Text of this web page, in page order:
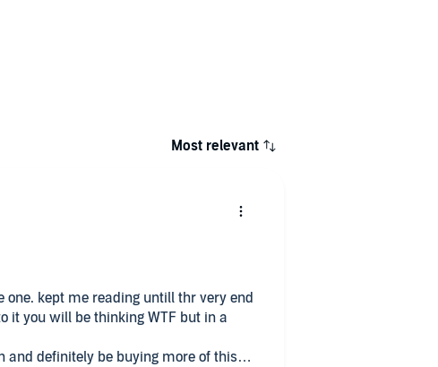
Most relevant
very end
it you will be thinking WTF but in a
definitely be buying more of this